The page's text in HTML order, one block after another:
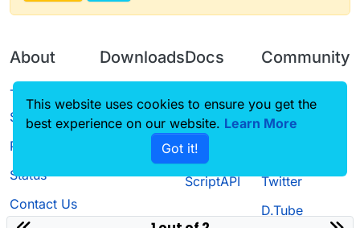
About
Terms of
Service
Privacy Policy
Status
Contact Us
Downloads
Source code
Docs
CustomHUD
AutoSettings
ScriptAPI
Community
Guilded
Twitter
D.Tube
This website uses cookies to ensure you get the
best experience on our website. Learn More
Got it!